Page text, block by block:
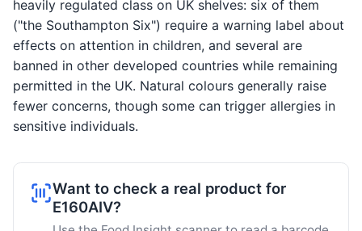
heavily regulated class on UK shelves: six of them
("the Southampton Six") require a warning label about
effects on attention in children, and several are
banned in other developed countries while remaining
permitted in the UK. Natural colours generally raise
fewer concerns, though some can trigger allergies in
sensitive individuals.
Want to check a real product for
E160AIV?